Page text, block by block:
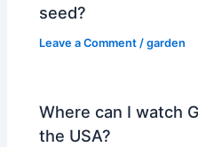
seed?
Leave a Comment /garden
Where can I watch
the USA?